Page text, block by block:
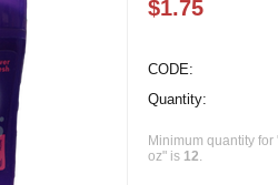
$1.75
CODE:
Quantity:
Minimum quantity
oz" is 12